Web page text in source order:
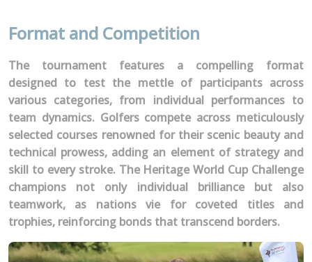
Format and Competition
The tournament features a compelling format
designed to test the mettle of participants across
various categories, from individual performances to
team dynamics. Golfers compete across meticulously
selected courses renowned for their scenic beauty and
technical prowess, adding an element of strategy and
skill to every stroke. The Heritage World Cup Challenge
champions not only individual brilliance but also
teamwork, as nations vie for coveted titles and
trophies, reinforcing bonds that transcend borders.